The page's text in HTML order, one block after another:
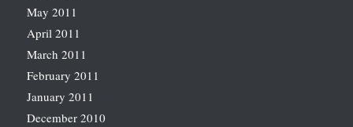
May 2011
April 2011
March 2011
February 2011
January 2011
December 2010